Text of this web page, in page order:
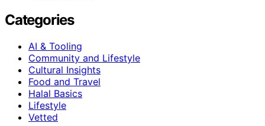
Categories
AI & Tooling
Community and Lifestyle
Cultural Insights
Food and Travel
Halal Basics
Lifestyle
Vetted